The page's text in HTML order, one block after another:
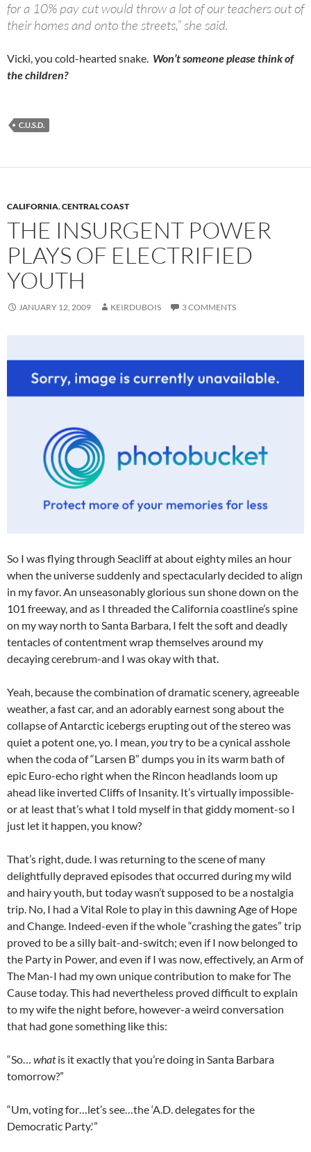
for a 10% pay cut would throw a lot of our teachers out of
their homes and onto the streets,” she said.
Vicki, you cold-hearted snake. Won’t someone please think of
the children?
C.U.S.D.
CALIFORNIA,CENTRAL COAST
THE INSURGENT POWER
PLAYS OF ELECTRIFIED
YOUTH
JANUARY 12, 2009 KEIRDUBOIS 3 COMMENTS
So I was flying through Seacliff at about eighty miles an hour
when the universe suddenly and spectacularly decided to align
in my favor. An unseasonably glorious sun shone down on the
101 freeway, and as I threaded the California coastline’s spine
on my way north to Santa Barbara, I felt the soft and deadly
tentacles of contentment wrap themselves around my
decaying cerebrum-and I was okay with that.
Yeah, because the combination of dramatic scenery, agreeable
weather, a fast car, and an adorably earnest song about the
collapse of Antarctic icebergs erupting out of the stereo was
quiet a potent one, yo. I mean,youtry to be a cynical asshole
when the coda of “Larsen B” dumps you in its warm bath of
epic Euro-echo right when the Rincon headlands loom up
ahead like inverted Cliffs of Insanity. It’s virtually impossible-
or at least that’s what I told myself in that giddy moment-so I
just let it happen, you know?
That’s right, dude. I was returning to the scene of many
delightfully depraved episodes that occurred during my wild
and hairy youth, but today wasn’t supposed to be a nostalgia
trip. No, I had a Vital Role to play in this dawning Age of Hope
and Change. Indeed-even if the whole “crashing the gates” trip
proved to be a silly bait-and-switch; even if I now belonged to
the Party in Power, and even if I was now, effectively, an Arm of
The Man-I had my own unique contribution to make for The
Cause today. This had nevertheless proved difficult to explain
to my wife the night before, however-a weird conversation
that had gone something like this:
“So… whatis it exactly that you’re doing in Santa Barbara
tomorrow?”
“Um, voting for…let’s see…the ‘A.D. delegates for the
Democratic Party.'”